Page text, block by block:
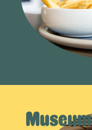
Museum